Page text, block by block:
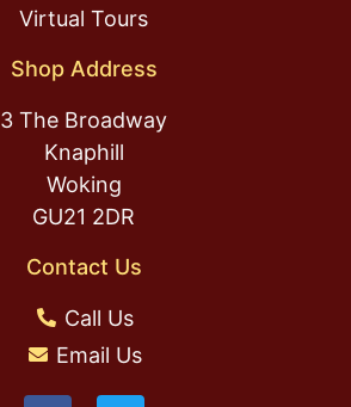
Virtual Tours
Shop Address
3 The Broadway
Knaphill
Woking
GU21 2DR
Contact Us
Call Us
Email Us